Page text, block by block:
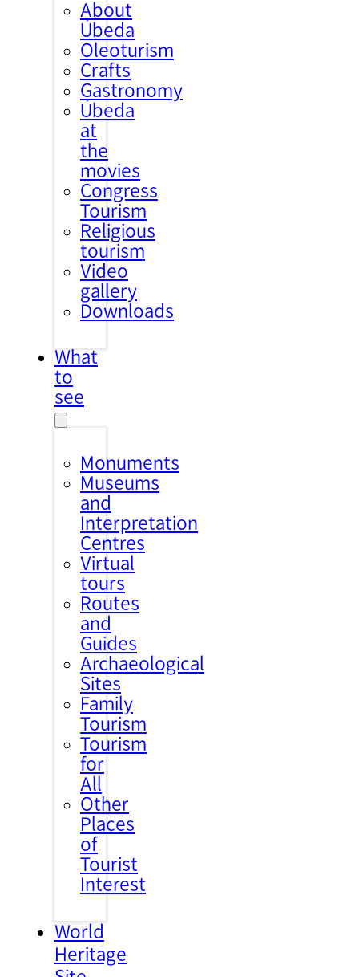
About
Úbeda
Oleoturism
Crafts
Gastronomy
Úbeda
at
the
movies
Congress
Tourism
Religious
tourism
Video
gallery
Downloads
What
to
see
Monuments
Museums
and
Interpretation
Centres
Virtual
tours
Routes
and
Guides
Archaeological
Sites
Family
Tourism
Tourism
for
All
Other
Places
of
Tourist
Interest
World
Heritage